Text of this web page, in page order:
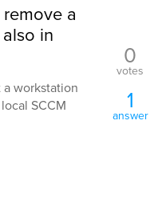
a
in
workstation
SCCM
0
votes
1
answer